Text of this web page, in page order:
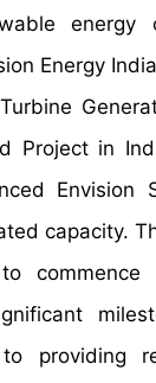
energy
Energy
Project in
Envision
capacity.
commence
providing